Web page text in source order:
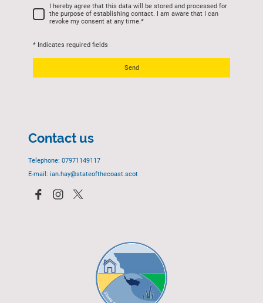
I hereby agree that this data will be stored and processed for
the purpose of establishing contact. I am aware that I can
revoke my consent at any time.*
* Indicates required fields
Send
Contact us
Telephone: 07971149117
E-mail: ian.hay@stateofthecoast.scot